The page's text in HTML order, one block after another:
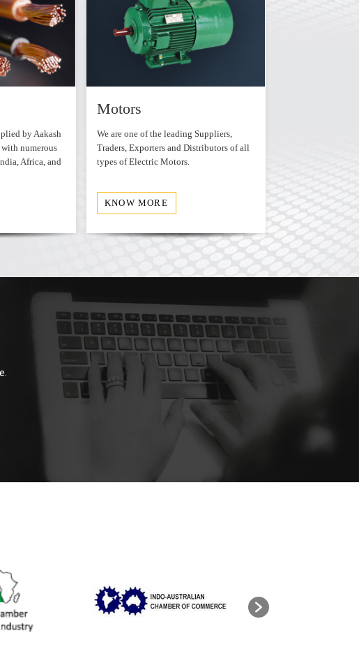
Free Version
by Aakash
with numerous
Africa, and
Motors
We are one of the leading Suppliers,
Traders, Exporters and Distributors of all
types of Electric Motors.
KNOW MORE